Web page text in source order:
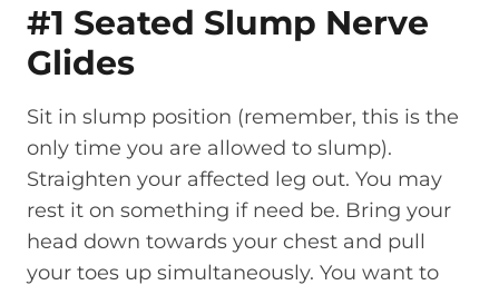
#1 Seated Slump Nerve
Glides
Sit in slump position (remember, this is the
only time you are allowed to slump).
Straighten your affected leg out. You may
rest it on something if need be. Bring your
head down towards your chest and pull
your toes up simultaneously. You want to